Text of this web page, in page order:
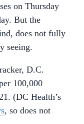
on Thursday
But the
does not fully
seeing.
D.C.
100,000
(DC Health’s
, so does not